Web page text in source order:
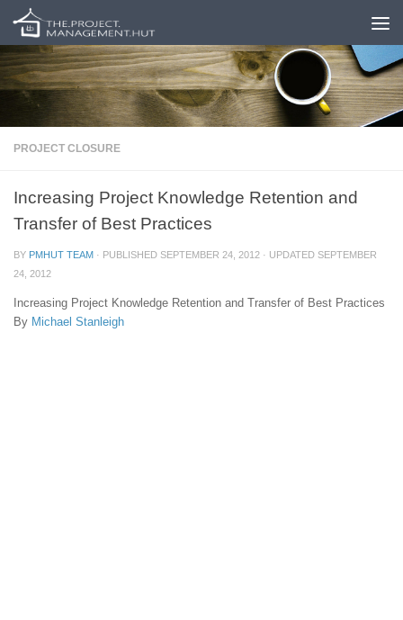
Skip to content
PROJECT CLOSURE
Increasing Project Knowledge Retention and
Transfer of Best Practices
BY PMHUT TEAM · PUBLISHED SEPTEMBER 24, 2012 · UPDATED SEPTEMBER
24, 2012
Increasing Project Knowledge Retention and Transfer of Best Practices
By Michael Stanleigh